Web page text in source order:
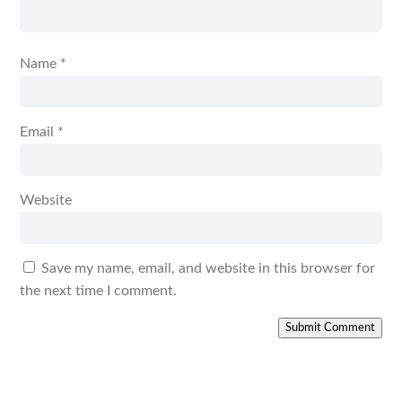
Name *
Email *
Website
Save my name, email, and website in this browser for
the next time I comment.
Submit Comment